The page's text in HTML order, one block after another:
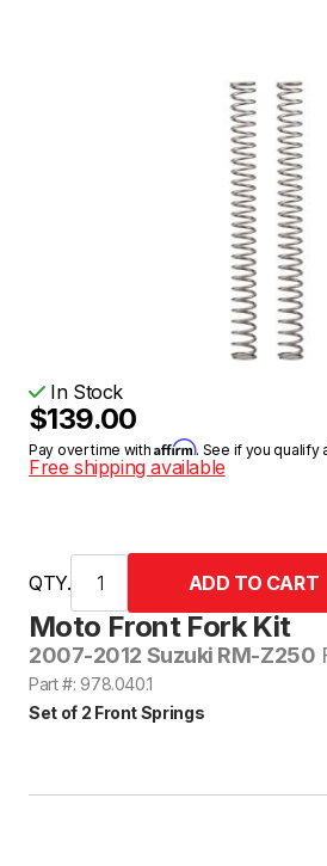
Moto Front Fork Kit
2007-2012 Suzuki RM-Z250
Part #: 978.040.1
Set of 2 Front Springs
In Stock
$139.00
Pay over time withAffirm. See if you qualify
Free shipping available
QTY.